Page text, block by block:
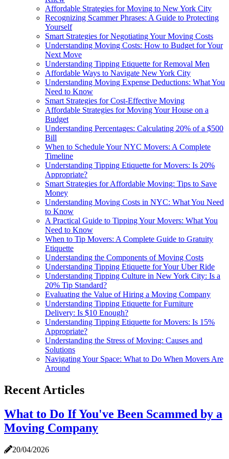
Affordable Strategies for Moving to New York City
Recognizing Scammer Phrases: A Guide to Protecting
Yourself
Smart Strategies for Negotiating Your Moving Costs
Understanding Moving Costs: How to Budget for Your
Next Move
Understanding Tipping Etiquette for Removal Men
Affordable Ways to Navigate New York City
Understanding Moving Expense Deductions: What You
Need to Know
Smart Strategies for Cost-Effective Moving
Affordable Strategies for Moving Your House on a
Budget
Understanding Percentages: Calculating 20% of a $500
Bill
When to Schedule Your NYC Movers: A Complete
Timeline
Understanding Tipping Etiquette for Movers: Is 20%
Appropriate?
Smart Strategies for Affordable Moving: Tips to Save
Money
Understanding Moving Costs in NYC: What You Need
to Know
A Practical Guide to Tipping Your Movers: What You
Need to Know
When to Tip Movers: A Complete Guide to Gratuity
Etiquette
Understanding the Components of Moving Costs
Understanding Tipping Etiquette for Your Uber Ride
Understanding Tipping Culture in New York City: Is a
20% Tip Standard?
Evaluating the Value of Hiring a Moving Company
Understanding Tipping Etiquette for Furniture
Delivery: Is $10 Enough?
Understanding Tipping Etiquette for Movers: Is 15%
Appropriate?
Understanding the Stress of Moving: Causes and
Solutions
Navigating Your Space: What to Do When Movers Are
Around
Recent Articles
What to Do If You've Been Scammed by a
Moving Company
20/04/2026